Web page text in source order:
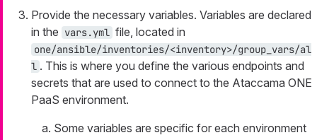
Provide the necessary variables. Variables are declared
in the vars.yml file, located in
one/ansible/inventories/<inventory>/group_vars/al
l . This is where you define the various endpoints and
secrets that are used to connect to the Ataccama ONE
PaaS environment.
Some variables are specific for each environment